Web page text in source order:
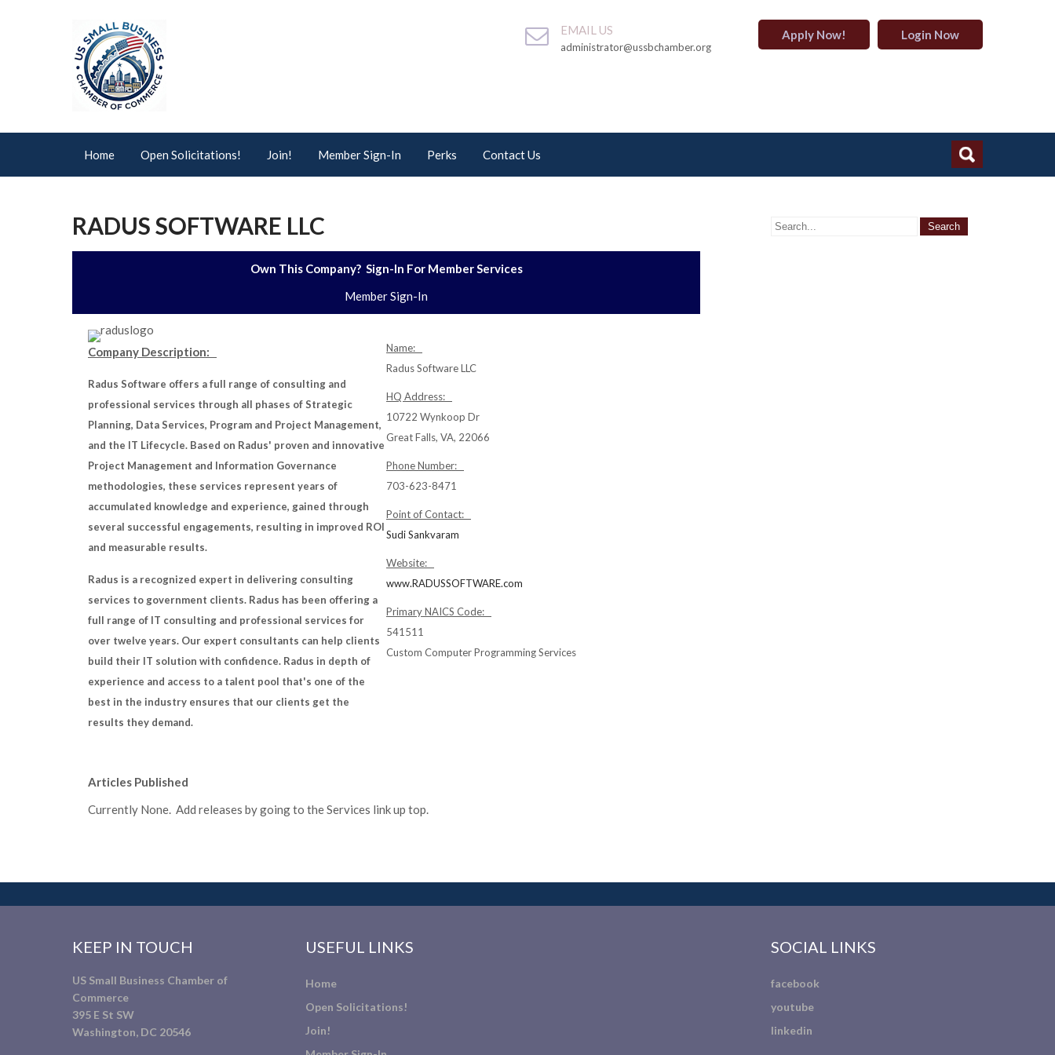
EMAIL US
administrator@ussbchamber.org
Apply Now! Login Now
Home Open Solicitations! Join! Member Sign-In Perks Contact Us
RADUS SOFTWARE LLC
Own This Company? Sign-In For Member Services
Member Sign-In
Company Description:
Radus Software offers a full range of consulting and
professional services through all phases of Strategic
Planning, Data Services, Program and Project Management,
and the IT Lifecycle. Based on Radus' proven and innovative
Project Management and Information Governance
methodologies, these services represent years of
accumulated knowledge and experience, gained through
several successful engagements, resulting in improved ROI
and measurable results.
Radus is a recognized expert in delivering consulting
services to government clients. Radus has been offering a
full range of IT consulting and professional services for
over twelve years. Our expert consultants can help clients
build their IT solution with confidence. Radus in depth of
experience and access to a talent pool that's one of the
best in the industry ensures that our clients get the
results they demand.
Name:
Radus Software LLC
HQ Address:
10722 Wynkoop Dr
Great Falls, VA, 22066
Phone Number:
703-623-8471
Point of Contact:
Sudi Sankvaram
Website:
www.RADUSSOFTWARE.com
Primary NAICS Code:
541511
Custom Computer Programming Services
Articles Published
Currently None. Add releases by going to the Services link up top.
KEEP IN TOUCH
US Small Business Chamber of
Commerce
395 E St SW
Washington, DC 20546
USEFUL LINKS
Home
Open Solicitations!
Join!
SOCIAL LINKS
facebook
youtube
linkedin